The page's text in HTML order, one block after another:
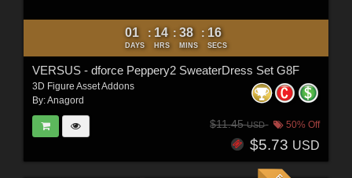
01
DAYS
: 14
HRS
: 38
MINS
: 15
SECS
VERSUS - dforce Peppery2 SweaterDress Set G8F
3D Figure Asset Addons
By:Anagord
$11.45USD 50% Off
$5.73 USD